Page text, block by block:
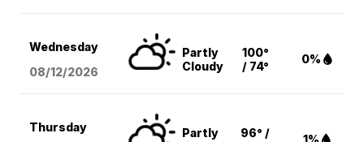
Wednesday
08/12/2026
Partly
Cloudy
100°
/ 74°
0%
Thursday
Partly
96° /